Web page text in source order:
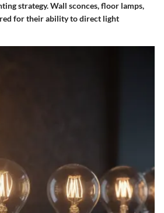
strategy. Wall sconces, floor lamps,
for their ability to direct light